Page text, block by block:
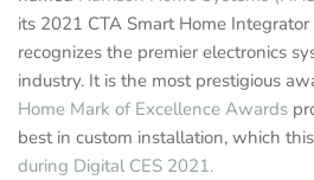
its 2021 CTA Smart Home
recognizes the premier electronics
industry. It is the most prestigious
Home Mark of Excellence Awards
best in custom installation, which
during Digital CES 2021.